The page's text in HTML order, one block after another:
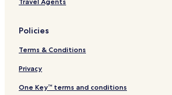
u
h
Policies
Terms & Conditions
Privacy
One Key™ terms and conditions